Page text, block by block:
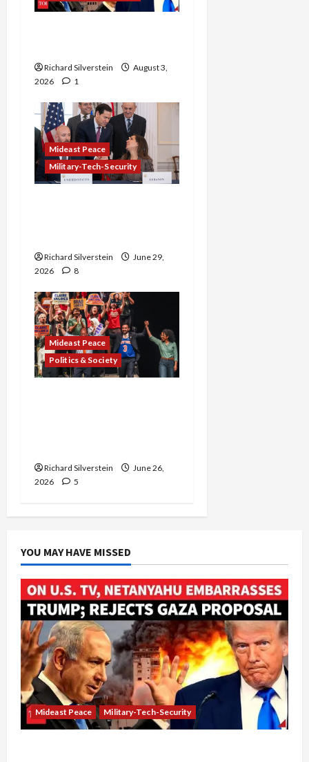
Richard Silverstein
August 3,
2026
1
Mideast Peace
Military-Tech-Security
Richard Silverstein
June 29,
2026
8
Mideast Peace
Politics & Society
Richard Silverstein
June 26,
2026
5
YOU MAY HAVE MISSED
Mideast Peace Military-Tech-Security